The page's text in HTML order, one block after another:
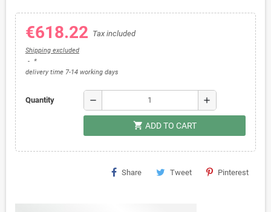
€618.22 Tax included
Shipping excluded
*
delivery time 7-14 working days
Quantity remove add
shopping_cart ADD TO CART
Share Tweet Pinterest